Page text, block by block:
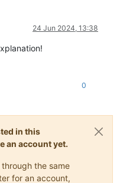
24 Jun 2024, 13:38
0
in this
an account yet.
the same
for an account,